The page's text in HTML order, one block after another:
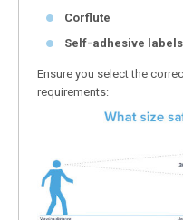
Corflute
Self-adhesive labels
Ensure you select the
requirements: